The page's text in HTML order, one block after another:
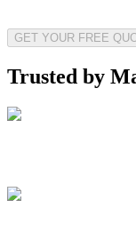
GET YOUR FREE
Trusted by